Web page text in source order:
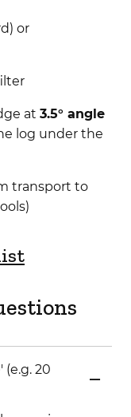
or
at 3.5° angle
log under the
transport to
20